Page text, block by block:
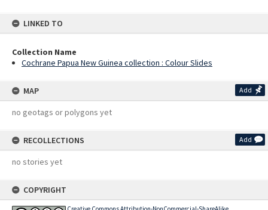
LINKED TO
Collection Name
Cochrane Papua New Guinea collection : Colour Slides
MAP Add
no geotags or polygons yet
RECOLLECTIONS Add
no stories yet
COPYRIGHT